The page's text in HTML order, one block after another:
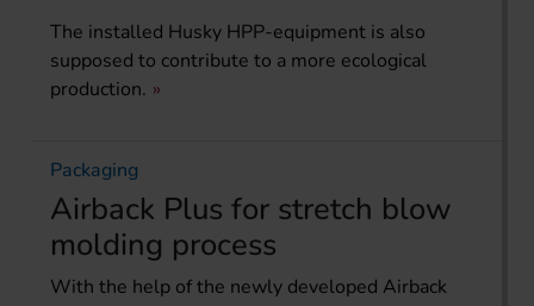
The installed Husky HPP-equipment is also
supposed to contribute to a more ecological
production.
Packaging
Airback Plus for stretch blow
molding process
With the help of the newly developed Airback